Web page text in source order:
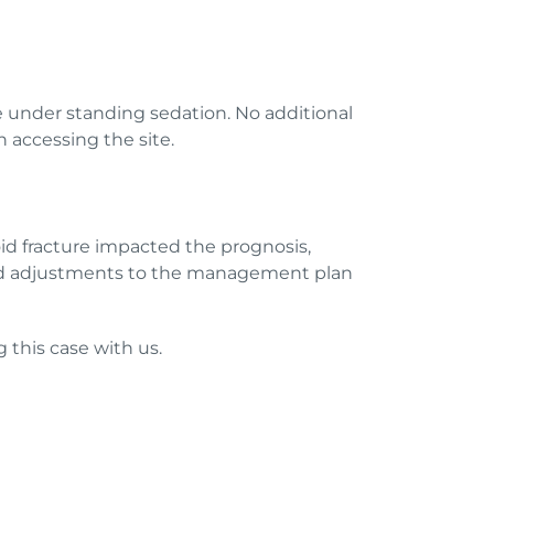
standing sedation. No additional
accessing the site.
fracture impacted the prognosis,
adjustments to the management plan
this case with us.